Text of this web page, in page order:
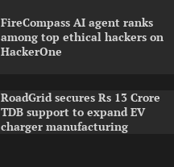
FireCompass AI agent ranks
among top ethical hackers on
HackerOne
RoadGrid secures Rs 13 Crore
TDB support to expand EV
charger manufacturing